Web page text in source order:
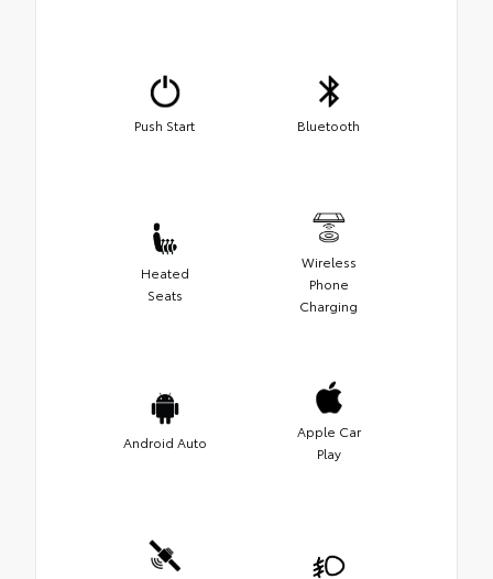
Push Start Bluetooth
Heated
Seats
Wireless
Phone
Charging
Android Auto
Apple Car
Play